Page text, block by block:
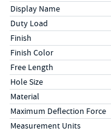
Display Name
Duty Load
Finish
Finish Color
Free Length
Hole Size
Material
Maximum Deflection Force
Measurement Units